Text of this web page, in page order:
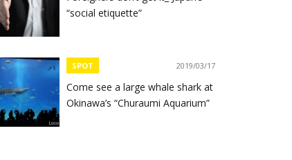
“social etiquette”
SPOT 2019/03/17
Come see a large whale shark at
Okinawa’s “Churaumi Aquarium”